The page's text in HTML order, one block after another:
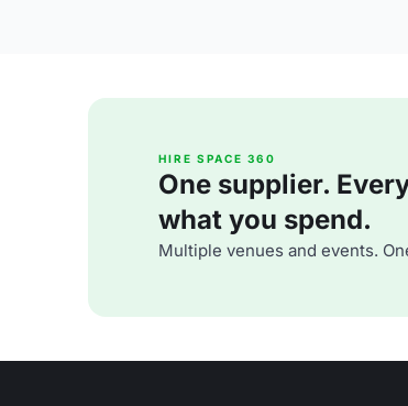
HIRE SPACE 360
One supplier.
what you spend.
Multiple venues and events.